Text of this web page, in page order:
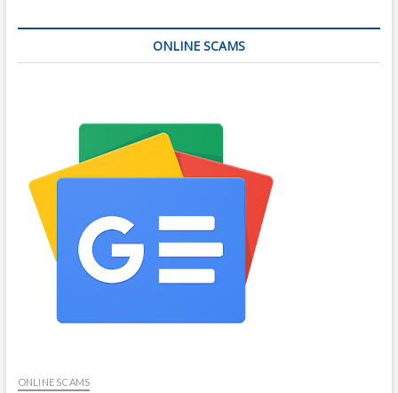
ONLINE SCAMS
ONLINE SCAMS